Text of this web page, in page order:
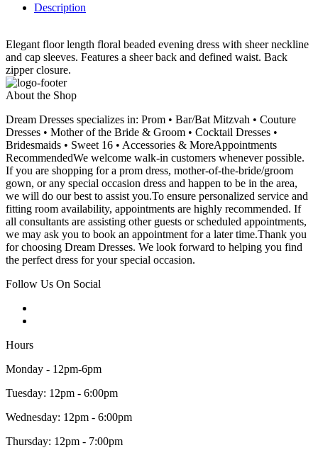
Description
Elegant floor length floral beaded evening dress with sheer neckline
and cap sleeves. Features a sheer back and defined waist. Back
zipper closure.
About the Shop
Dream Dresses specializes in: Prom • Bar/Bat Mitzvah • Couture
Dresses • Mother of the Bride & Groom • Cocktail Dresses •
Bridesmaids • Sweet 16 • Accessories & MoreAppointments
RecommendedWe welcome walk-in customers whenever possible.
If you are shopping for a prom dress, mother-of-the-bride/groom
gown, or any special occasion dress and happen to be in the area,
we will do our best to assist you.To ensure personalized service and
fitting room availability, appointments are highly recommended. If
all consultants are assisting other guests or scheduled appointments,
we may ask you to book an appointment for a later time.Thank you
for choosing Dream Dresses. We look forward to helping you find
the perfect dress for your special occasion.
Follow Us On Social
Hours
Monday - 12pm-6pm
Tuesday: 12pm - 6:00pm
Wednesday: 12pm - 6:00pm
Thursday: 12pm - 7:00pm